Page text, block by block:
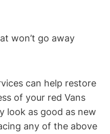
won’t go away
can help restore
of your red Vans
look as good as new
any of the above